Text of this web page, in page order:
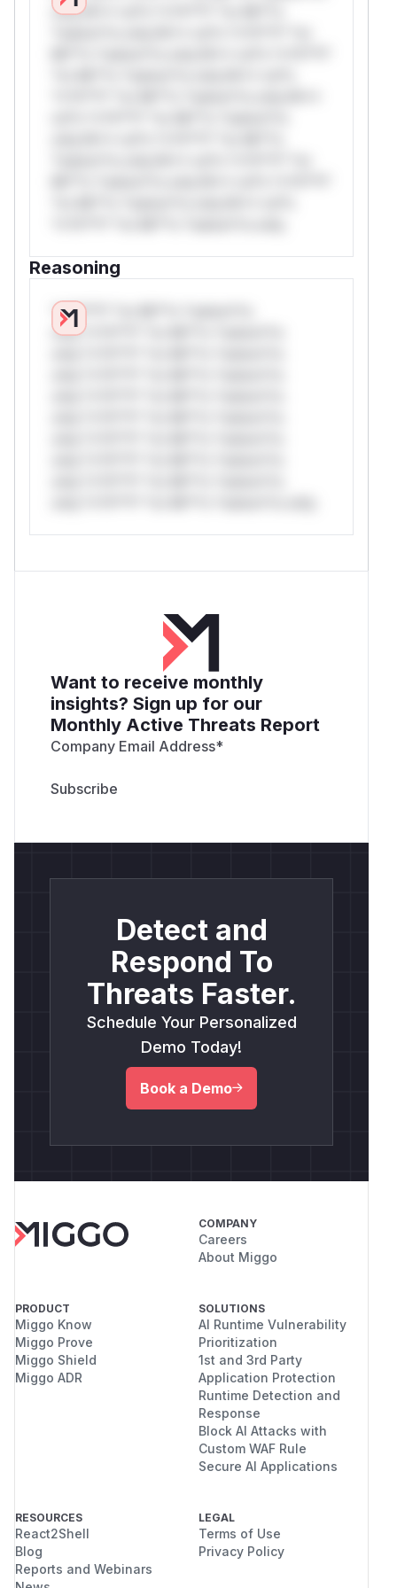
only.W** rul*s *v*il**l* *or Mi**o
Reasoning
*v*il**l* *or Mi**o *ustom*rs
only.*v*il**l* *or Mi**o *ustom*rs
Want to receive monthly
insights? Sign up for our
Monthly Active Threats Report
Company Email Address*
Detect and
Respond To
Threats Faster.
Schedule Your Personalized
Demo Today!
Book a Demo
COMPANY
Careers
About Miggo
PRODUCT
Miggo Know
Miggo Prove
Miggo Shield
Miggo ADR
SOLUTIONS
AI Runtime Vulnerability
Prioritization
1st and 3rd Party
Application Protection
Runtime Detection and
Response
Block AI Attacks with
Custom WAF Rule
Secure AI Applications
RESOURCES
React2Shell
Blog
Reports and Webinars
LEGAL
Terms of Use
Privacy Policy